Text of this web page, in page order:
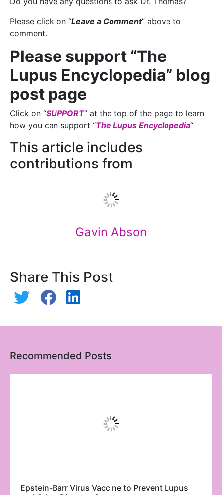
Please click on “Leave a Comment” above to
comment.
Please support “The
Lupus Encyclopedia” blog
post page
Click on “SUPPORT” at the top of the page to learn
how you can support “The Lupus Encyclopedia“
This article includes
contributions from
Gavin Abson
Share This Post
Recommended Posts
Epstein-Barr Virus Vaccine to Prevent Lupus